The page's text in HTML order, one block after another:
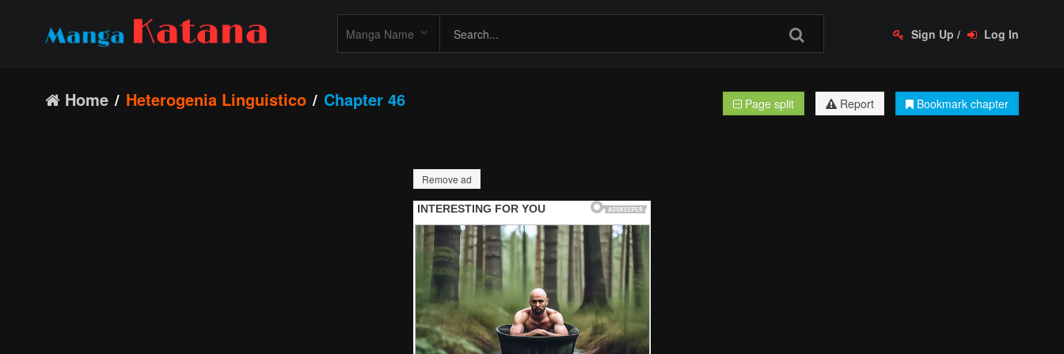
Sign Up / Log In
Home Heterogenia Linguistico Chapter 46 Page split Report Bookmark chapter
Remove ad